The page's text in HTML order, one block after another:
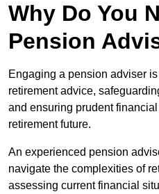
Why Do You
Pension
Engaging a pension adviser
retirement advice,
and ensuring prudent
retirement future.
An experienced pension
navigate the complexities of
assessing current financial